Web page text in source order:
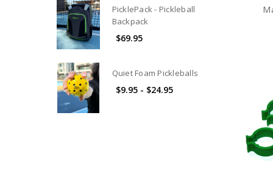
PicklePack - Pickleball
Backpack
$69.95
Quiet Foam Pickleballs
$9.95 - $24.95